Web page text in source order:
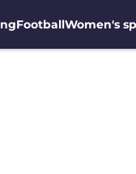
FootballWomen's